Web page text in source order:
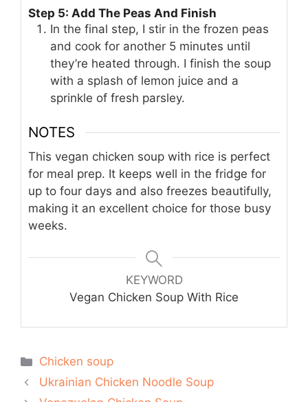
Step 5: Add The Peas And Finish
In the final step, I stir in the frozen peas
and cook for another 5 minutes until
they’re heated through. I finish the soup
with a splash of lemon juice and a
sprinkle of fresh parsley.
NOTES
This vegan chicken soup with rice is perfect
for meal prep. It keeps well in the fridge for
up to four days and also freezes beautifully,
making it an excellent choice for those busy
weeks.
KEYWORD
Vegan Chicken Soup With Rice
Categories
Chicken soup
Ukrainian Chicken Noodle Soup